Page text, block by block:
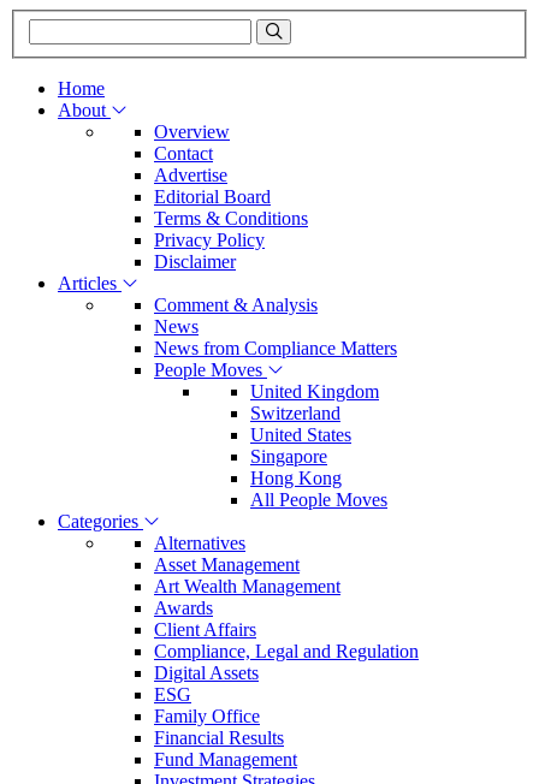
Home
About
Overview
Contact
Advertise
Editorial Board
Terms & Conditions
Privacy Policy
Disclaimer
Articles
Comment & Analysis
News
News from Compliance Matters
People Moves
United Kingdom
Switzerland
United States
Singapore
Hong Kong
All People Moves
Categories
Alternatives
Asset Management
Art Wealth Management
Awards
Client Affairs
Compliance, Legal and Regulation
Digital Assets
ESG
Family Office
Financial Results
Fund Management